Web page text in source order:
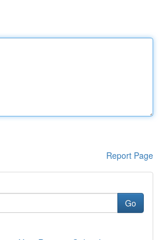
Report Page
Go